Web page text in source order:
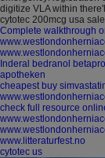
digitize VLA within
cytotec 200mcg usa
Complete walkthrough
Inderal bedranol
apotheken
cheapest buy
check full resource
www.litteraturfest.no
cytotec us